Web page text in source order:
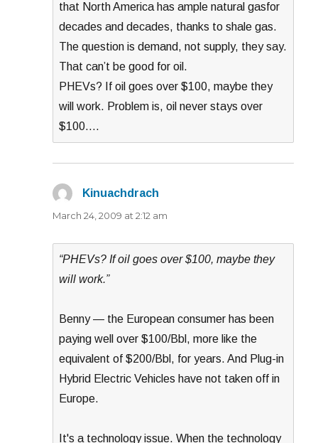
that North America has ample natural gasfor
decades and decades, thanks to shale gas.
The question is demand, not supply, they say.
That can’t be good for oil.
PHEVs? If oil goes over $100, maybe they
will work. Problem is, oil never stays over
$100….
Kinuachdrach
March 24, 2009 at 2:12 am
“PHEVs? If oil goes over $100, maybe they
will work.”
Benny — the European consumer has been
paying well over $100/Bbl, more like the
equivalent of $200/Bbl, for years. And Plug-in
Hybrid Electric Vehicles have not taken off in
Europe.
It's a technology issue. When the technology